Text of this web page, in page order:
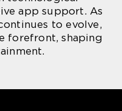
app support. As
to evolve,
forefront, shaping